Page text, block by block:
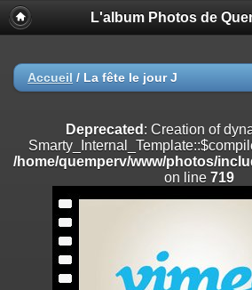
Deprecated
: Creation of dynamic property
on line
/home/quemperv/www/photos/include/
on line182
Deprecated: Creation of dynamic property
/home/quemperv/www/photos/include/
182
Deprecated: Creation of dynamic property
L'album Photos de
Accueil / La fête le jour J
Deprecated : Creation of
/home/quemperv/www/photos/
on line 719